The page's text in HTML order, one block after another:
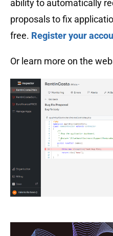
ability to automatically
proposals to fix
free. Register your
Or learn more on the